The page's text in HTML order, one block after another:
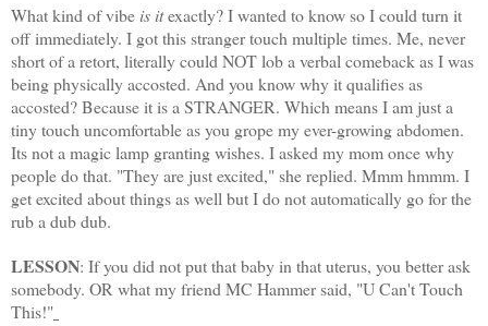
What kind of vibe is itexactly? I wanted to know so I could turn it
off immediately. I got this stranger touch multiple times. Me, never
short of a retort, literally could NOT lob a verbal comeback as I was
being physically accosted. And you know why it qualifies as
accosted? Because it is a STRANGER. Which means I am just a
tiny touchuncomfortableas you grope my ever-growing abdomen.
Its not a magic lamp granting wishes. I asked my mom once why
people do that. "They are just excited," she replied. Mmmhmmm. I
get excited about things as well but I do notautomatically go for the
rub a dub dub.
LESSON: If you did not put that baby in that uterus, you better ask
somebody. OR what my friend MC Hammer said, "U Can't Touch
This!"